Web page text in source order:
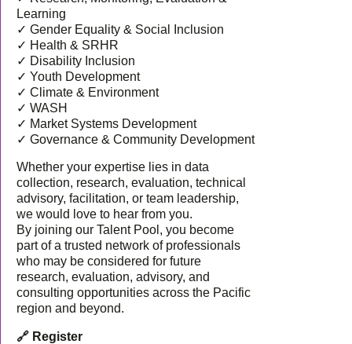
Learning
✓ Gender Equality & Social Inclusion
✓ Health & SRHR
✓ Disability Inclusion
✓ Youth Development
✓ Climate & Environment
✓ WASH
✓ Market Systems Development
✓ Governance & Community Development
Whether your expertise lies in data
collection, research, evaluation, technical
advisory, facilitation, or team leadership,
we would love to hear from you.
By joining our Talent Pool, you become
part of a trusted network of professionals
who may be considered for future
research, evaluation, advisory, and
consulting opportunities across the Pacific
region and beyond.
🔗 Register